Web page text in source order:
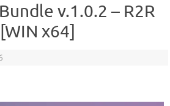
v.1.0.2 – R2R
x64]